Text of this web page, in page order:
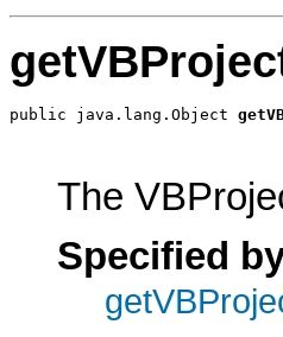
public java.lang.Object
The
Specified